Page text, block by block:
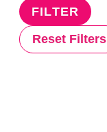
Reset Filters